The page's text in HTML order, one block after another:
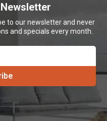
to our newsletter and never
and specials every month.